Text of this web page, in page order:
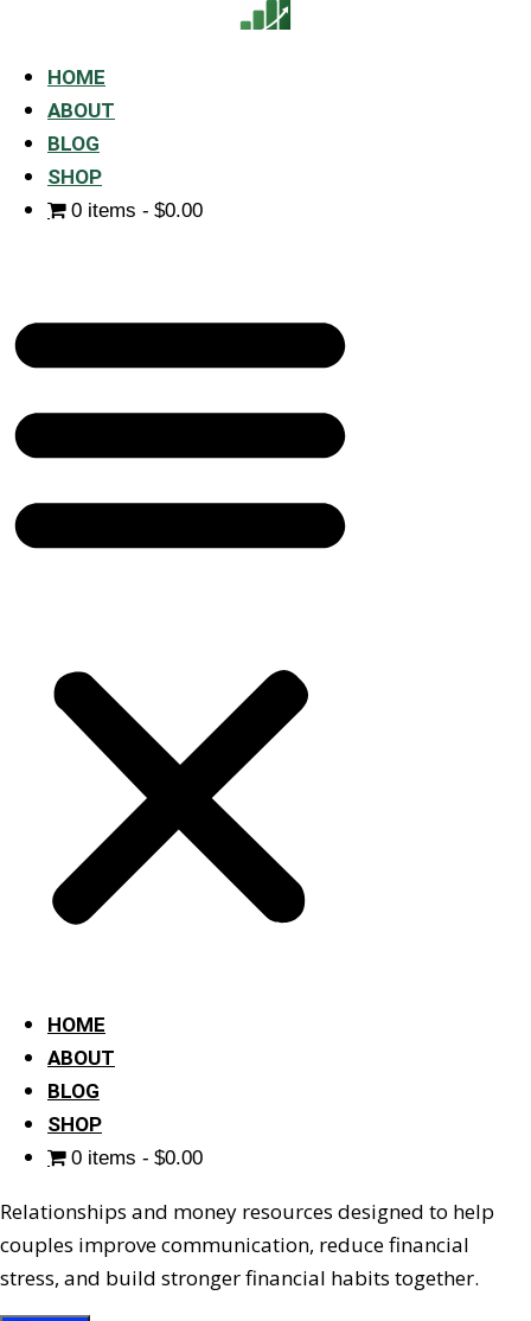
HOME
ABOUT
BLOG
SHOP
0 items $0.00
HOME
ABOUT
BLOG
SHOP
0 items $0.00
Relationships and money resources designed to help
couples improve communication, reduce financial
stress, and build stronger financial habits together.